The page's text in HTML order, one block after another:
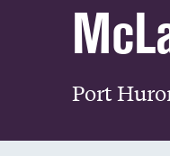
Port